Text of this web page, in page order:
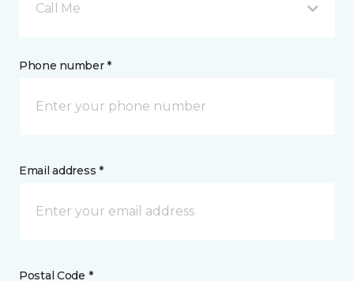
Call Me
Phone number *
Email address *
Postal Code *